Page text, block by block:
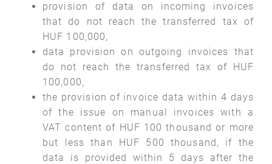
provision of data on incoming invoices
that do not reach the transferred tax of
HUF 100,000,
data provision on outgoing invoices that
do not reach the transferred tax of HUF
100,000,
the provision of invoice data within 4 days
of the issue on manual invoices with a
VAT content of HUF 100 thousand or more
but less than HUF 500 thousand, if the
data is provided within 5 days after the